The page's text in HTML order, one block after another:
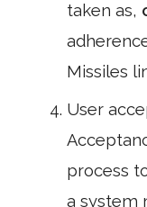
taken as,
Missiles
User
process
a system